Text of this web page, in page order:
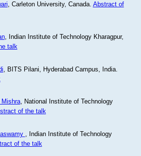
, Carleton University, Canada. Abstract of
, Indian Institute of Technology Kharagpur,
talk
, BITS Pilani, Hyderabad Campus, India.
Mishra, National Institute of Technology
of the talk
, Indian Institute of Technology
of the talk